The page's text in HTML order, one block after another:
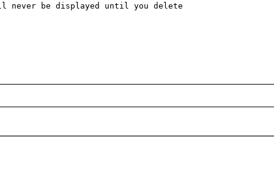
never be displayed until you delete